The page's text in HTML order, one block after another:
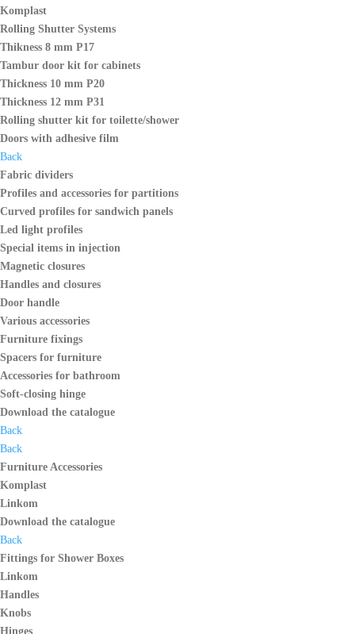
Komplast
Rolling Shutter Systems
Thikness 8 mm P17
Tambur door kit for cabinets
Thickness 10 mm P20
Thickness 12 mm P31
Rolling shutter kit for toilette/shower
Doors with adhesive film
Back
Fabric dividers
Profiles and accessories for partitions
Curved profiles for sandwich panels
Led light profiles
Special items in injection
Magnetic closures
Handles and closures
Door handle
Various accessories
Furniture fixings
Spacers for furniture
Accessories for bathroom
Soft-closing hinge
Download the catalogue
Back
Back
Furniture Accessories
Komplast
Linkom
Download the catalogue
Back
Fittings for Shower Boxes
Linkom
Handles
Knobs
Hinges